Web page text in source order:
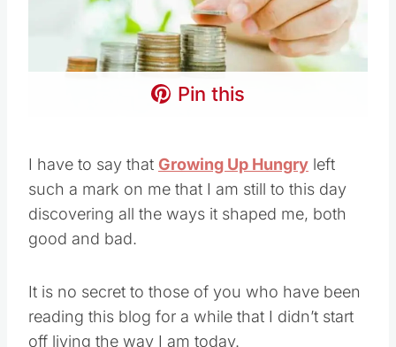
Pin this
I have to say that Growing Up Hungry left
such a mark on me that I am still to this day
discovering all the ways it shaped me, both
good and bad.
It is no secret to those of you who have been
reading this blog for a while that I didn’t start
off living the way I am today.